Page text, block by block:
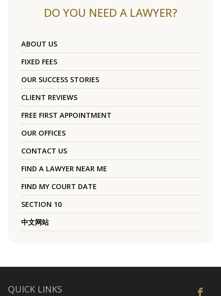
DO YOU NEED A LAWYER?
ABOUT US
FIXED FEES
OUR SUCCESS STORIES
CLIENT REVIEWS
FREE FIRST APPOINTMENT
OUR OFFICES
CONTACT US
FIND A LAWYER NEAR ME
FIND MY COURT DATE
SECTION 10
中文网站
QUICK LINKS